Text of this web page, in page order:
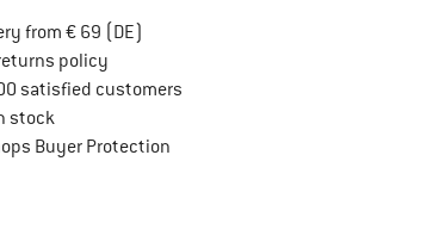
from € 69 (DE)
policyFind our return policy here! Opens an
satisfied customers
stock
Buyer ProtectionFind all information here!